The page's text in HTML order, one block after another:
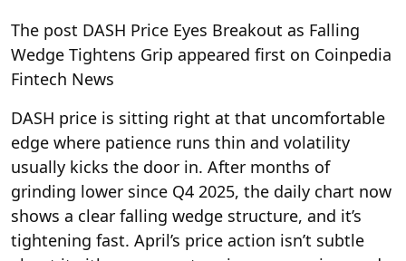
The post DASH Price Eyes Breakout as Falling
Wedge Tightens Grip appeared first on Coinpedia
Fintech News
DASH price is sitting right at that uncomfortable
edge where patience runs thin and volatility
usually kicks the door in. After months of
grinding lower since Q4 2025, the daily chart now
shows a clear falling wedge structure, and it’s
tightening fast. April’s price action isn’t subtle